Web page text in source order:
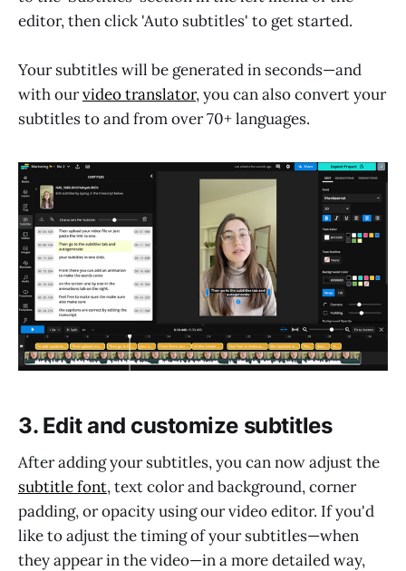
editor, then click 'Auto subtitles' to get started.
Your subtitles will be generated in seconds—and
with ourvideo translator, you can also convert your
subtitles to and from over 70+ languages.
3. Edit and customize subtitles
After adding your subtitles, you can now adjust the
subtitle font, text color and background, corner
padding, or opacity using our video editor. If you'd
like to adjust the timing of your subtitles—when
they appear in the video—in a more detailed way,